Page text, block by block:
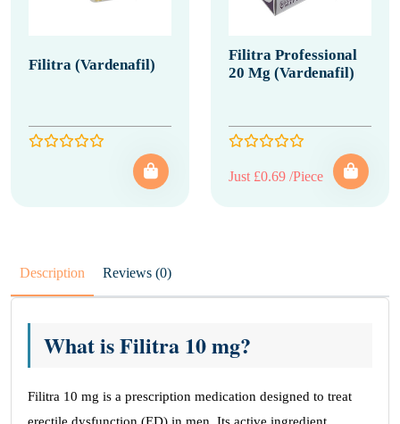
Filitra (Vardenafil)
Filitra Professional
20 Mg (Vardenafil)
Just £0.69 /Piece
Description Reviews (0)
What is Filitra 10 mg?
Filitra 10 mg is a prescription medication designed to treat